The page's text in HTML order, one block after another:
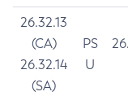
26.32.13
(CA)
26.32.14
(SA)
PS
U